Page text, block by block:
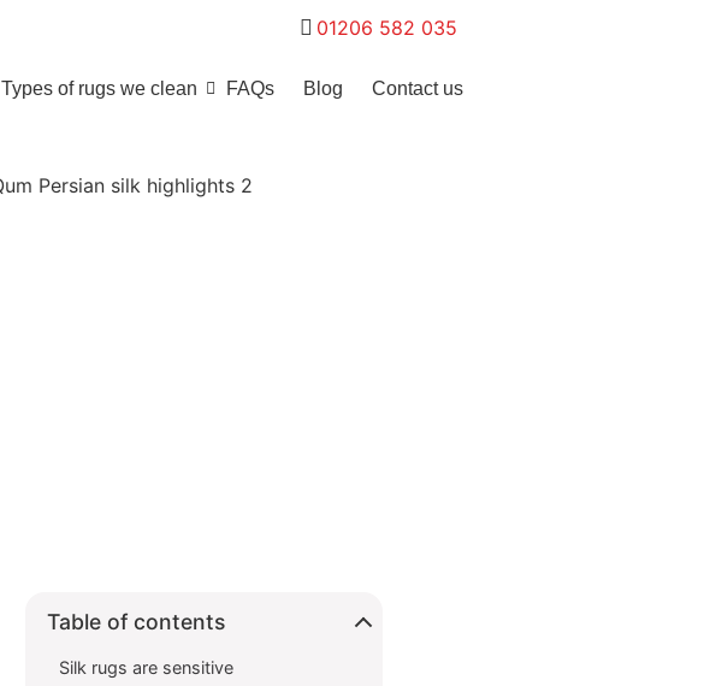
01206 582 035
Types of rugs we clean FAQs Blog Contact us
Table of contents
Silk rugs are sensitive